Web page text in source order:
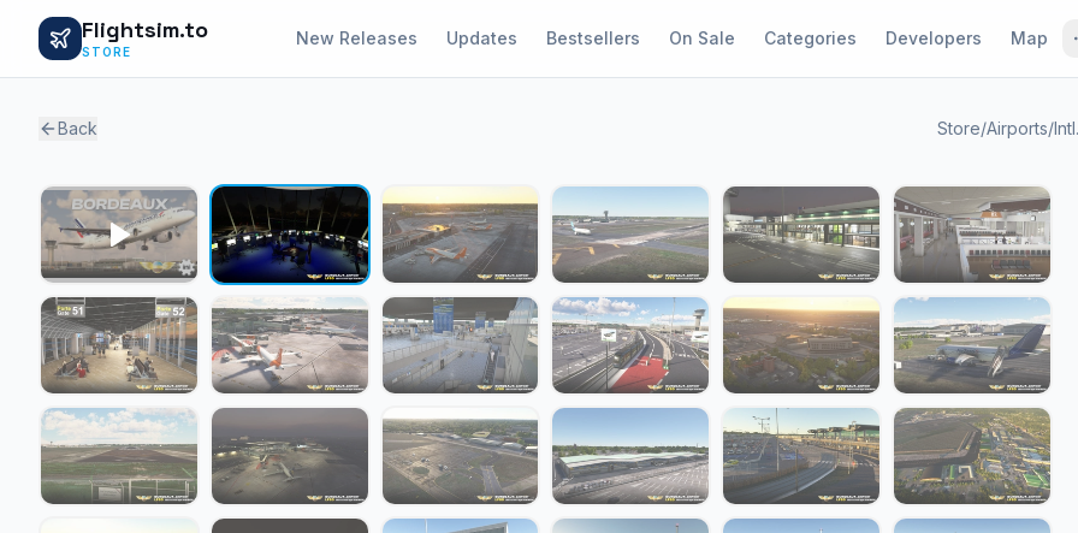
Flightsim.to
STORE
New Releases Updates Bestsellers On Sale Categories Developers Map
Back Store/Airports/
1 / 23